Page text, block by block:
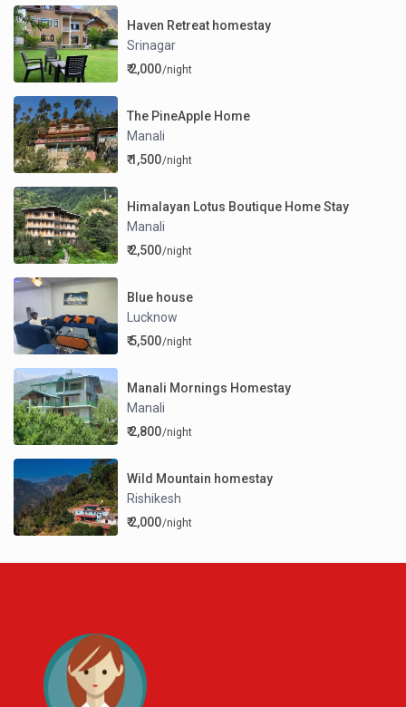
Haven Retreat homestay
Srinagar
₹ 2,000/night
The PineApple Home
Manali
₹ 1,500/night
Himalayan Lotus Boutique Home Stay
Manali
₹ 2,500/night
Blue house
Lucknow
₹ 5,500/night
Manali Mornings Homestay
Manali
₹ 2,800/night
Wild Mountain homestay
Rishikesh
₹ 2,000/night